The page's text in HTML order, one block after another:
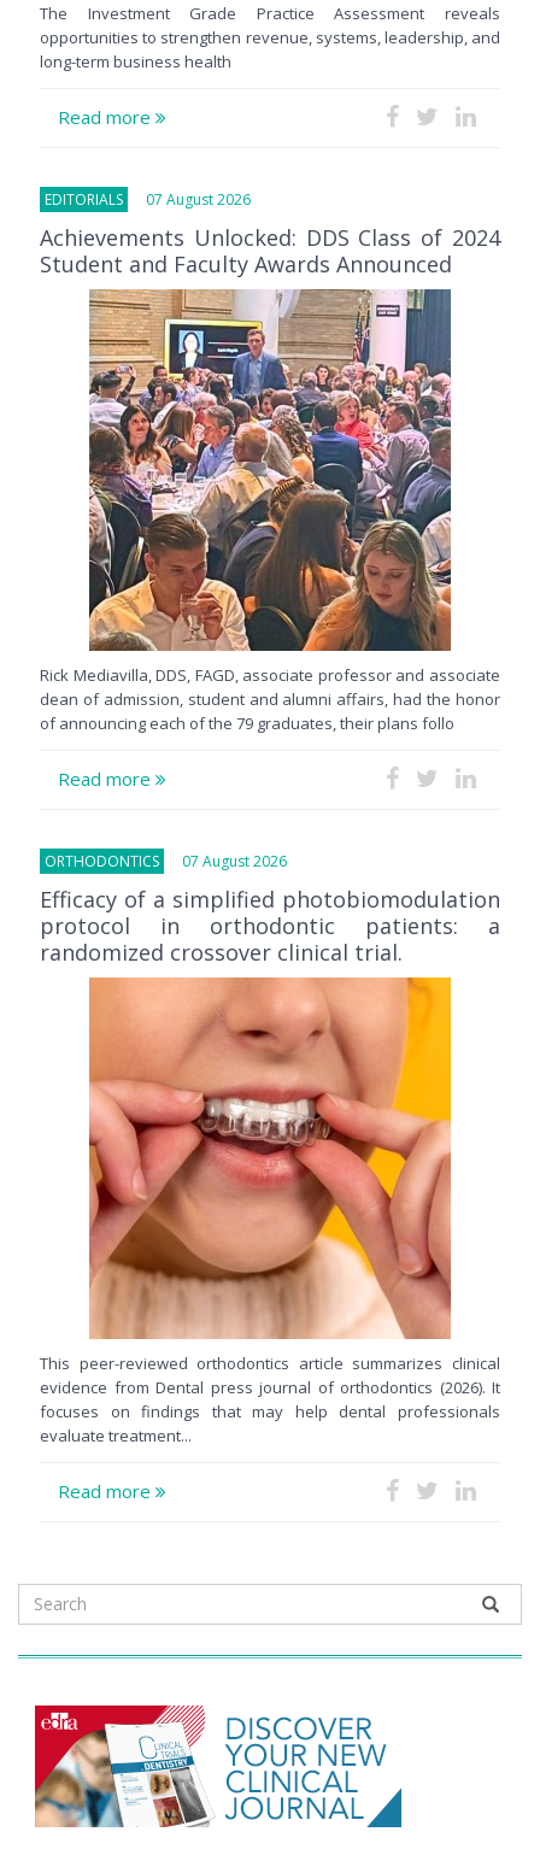
The Investment Grade Practice Assessment reveals
opportunities to strengthen revenue, systems, leadership, and
long-term business health
Read more
EDITORIALS 07 August 2026
Achievements Unlocked: DDS Class of 2024
Student and Faculty Awards Announced
Rick Mediavilla, DDS, FAGD, associate professor and associate
dean of admission, student and alumni affairs, had the honor
of announcing each of the 79 graduates, their plans follo
Read more
ORTHODONTICS 07 August 2026
Efficacy of a simplified photobiomodulation
protocol in orthodontic patients: a
randomized crossover clinical trial.
This peer-reviewed orthodontics article summarizes clinical
evidence from Dental press journal of orthodontics (2026). It
focuses on findings that may help dental professionals
evaluate treatment...
Read more